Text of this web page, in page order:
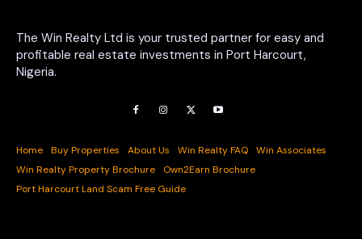
The Win Realty Ltd is your trusted partner for easy and
profitable real estate investments in Port Harcourt,
Nigeria.
Home Buy Properties About Us Win Realty FAQ
Win Associates
Win Realty Property Brochure
Own2Earn Brochure
Port Harcourt Land Scam Free Guide